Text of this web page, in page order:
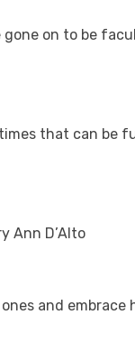
on to be
that can be
Ann D’Alto
and embrace